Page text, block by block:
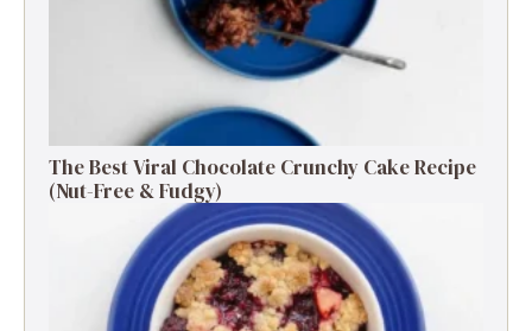
The Best Viral Chocolate Crunchy Cake Recipe
(Nut-Free & Fudgy)